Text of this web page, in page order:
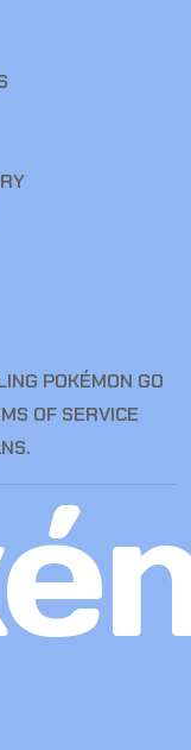
POKÉMON GO
OF SERVICE